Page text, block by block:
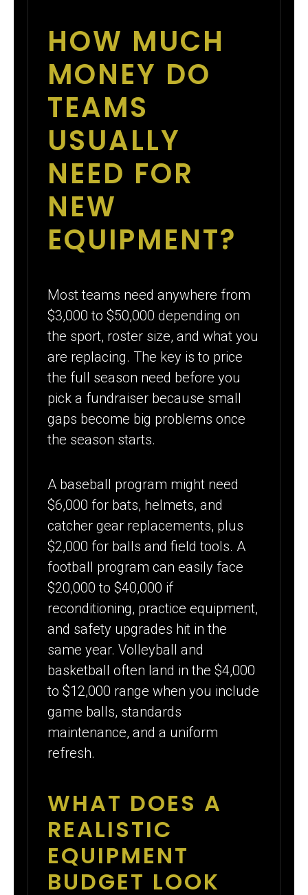
HOW MUCH
MONEY DO
TEAMS
USUALLY
NEED FOR
NEW
EQUIPMENT?
Most teams need anywhere from
$3,000 to $50,000 depending on
the sport, roster size, and what you
are replacing. The key is to price
the full season need before you
pick a fundraiser because small
gaps become big problems once
the season starts.
A baseball program might need
$6,000 for bats, helmets, and
catcher gear replacements, plus
$2,000 for balls and field tools. A
football program can easily face
$20,000 to $40,000 if
reconditioning, practice equipment,
and safety upgrades hit in the
same year. Volleyball and
basketball often land in the $4,000
to $12,000 range when you include
game balls, standards
maintenance, and a uniform
refresh.
WHAT DOES A
REALISTIC
EQUIPMENT
BUDGET LOOK